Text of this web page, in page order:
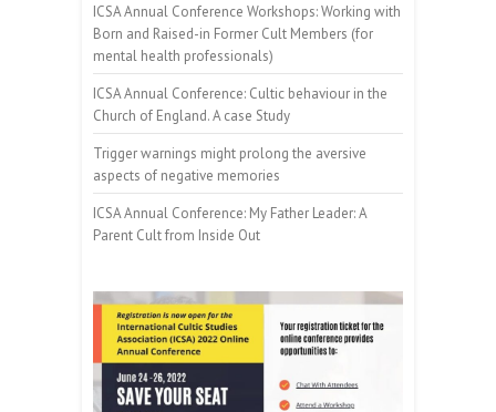
ICSA Annual Conference Workshops: Working with
Born and Raised-in Former Cult Members (for
mental health professionals)
ICSA Annual Conference: Cultic behaviour in the
Church of England. A case Study
Trigger warnings might prolong the aversive
aspects of negative memories
ICSA Annual Conference: My Father Leader: A
Parent Cult from Inside Out